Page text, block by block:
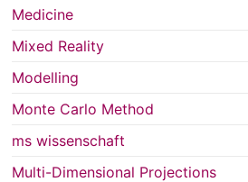
Medicine
Mixed Reality
Modelling
Monte Carlo Method
ms wissenschaft
Multi-Dimensional Projections